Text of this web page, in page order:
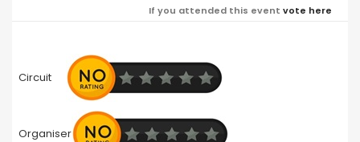
If you attended this event vote here
Circuit
Organiser